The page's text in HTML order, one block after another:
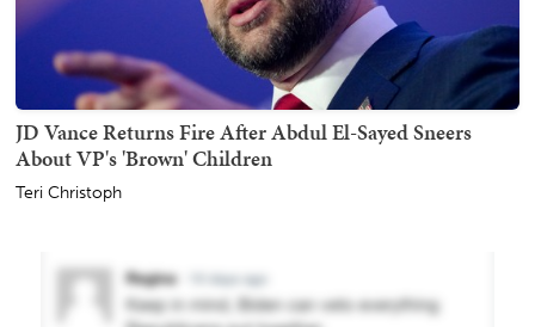
JD Vance Returns Fire After Abdul El-Sayed Sneers
About VP's 'Brown' Children
Teri Christoph